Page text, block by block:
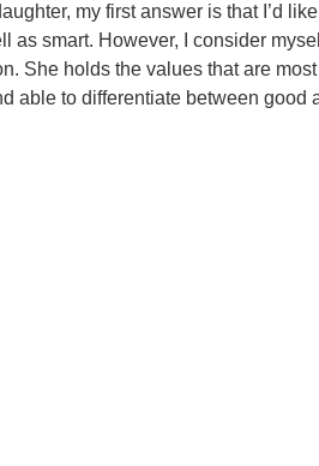
my first answer is that I’d
as smart. However, I consider
She holds the values that are
able to differentiate between good